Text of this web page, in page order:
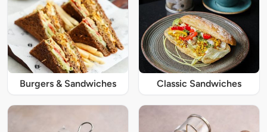
Burgers & Sandwiches Classic Sandwiches